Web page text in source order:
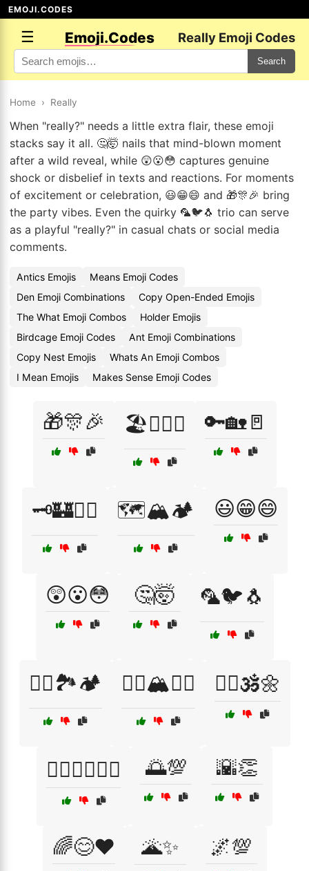
EMOJI.CODES
☰ Emoji.Codes Really Emoji Codes
Search
Home › Really
When "really?" needs a little extra flair, these emoji
stacks say it all. 🤔🤯 nails that mind-blown moment
after a wild reveal, while 😲😮😳 captures genuine
shock or disbelief in texts and reactions. For moments
of excitement or celebration, 😃😁😄 and 🎁🎊🎉 bring
the party vibes. Even the quirky 🦜🐦🐧 trio can serve
as a playful "really?" in casual chats or social media
comments.
Antics Emojis
Means Emoji Codes
Den Emoji Combinations
Copy Open-Ended Emojis
The What Emoji Combos
Holder Emojis
Birdcage Emoji Codes
Ant Emoji Combinations
Copy Nest Emojis
Whats An Emoji Combos
I Mean Emojis
Makes Sense Emoji Codes
🎁🎊🎉 🏖️🏄‍♂️🌅 🔑🏡🚪
🗝️🏰🧙‍♂️ 🗺️🏔️🏕️ 😃😁😄
😲😮😳 🤔🤯 🦜🐦🐧
🧗‍♀️🏞️🏕️ 🧗‍♂️🏔️🚵‍♀️ 🧘‍♂️🕉️🌼
🧙‍♀️🧝‍♂️🧚‍♀️ 🌅💯 🌇👏
🌈😊❤️ 🌋✨ 🌌💯